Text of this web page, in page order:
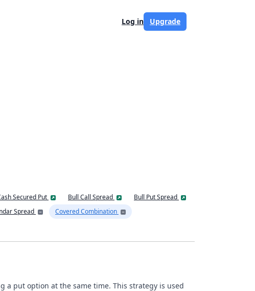
Log in Upgrade
Secured Put Bull Call Spread
Bull Put Spread
Spread
Covered Combination
a put option at the same time. This strategy is used